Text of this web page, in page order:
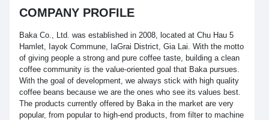
COMPANY PROFILE
Baka Co., Ltd. was established in 2008, located at Chu Hau 5
Hamlet, Iayok Commune, IaGrai District, Gia Lai. With the motto
of giving people a strong and pure coffee taste, building a clean
coffee community is the value-oriented goal that Baka pursues.
With the goal of development, we always stick with high quality
coffee beans because we are the ones who see its values ​​best.
The products currently offered by Baka in the market are very
popular, from popular to high-end products, from filter to machine